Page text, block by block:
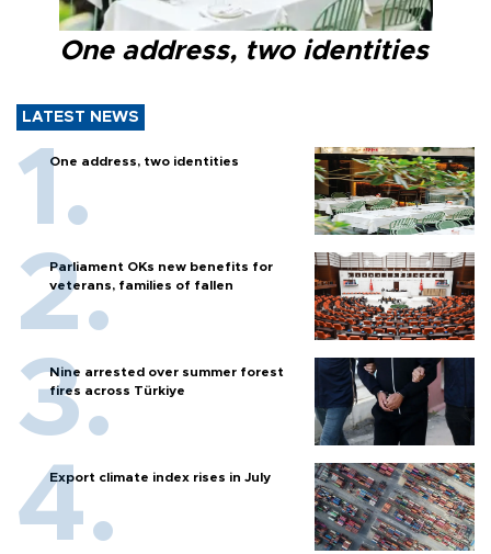
One address, two identities
LATEST NEWS
One address, two identities
Parliament OKs new benefits for
veterans, families of fallen
Nine arrested over summer forest
fires across Türkiye
Export climate index rises in July